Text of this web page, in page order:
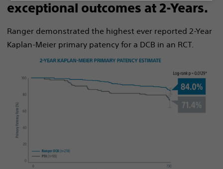
exceptional outcomes at 2-Years.
Ranger demonstrated the highest ever reported 2-Year
Kaplan-Meier primary patency for a DCB in an RCT.